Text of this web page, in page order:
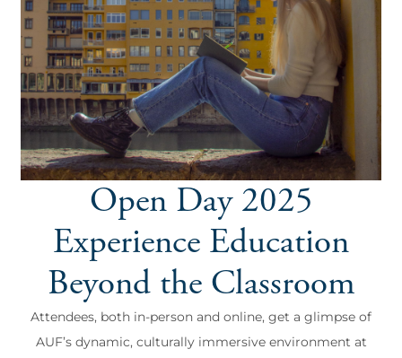
Open Day 2025
Experience Education
Beyond the Classroom
Attendees, both in-person and online, get a glimpse of
AUF’s dynamic, culturally immersive environment at